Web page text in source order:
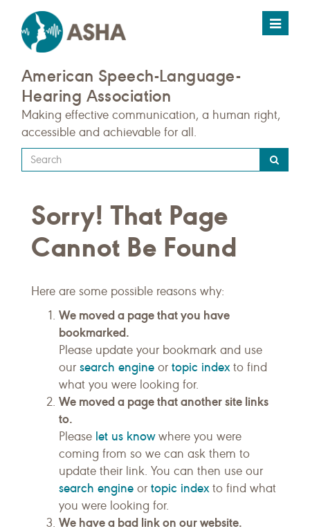
Toggle
American Speech-Language-
Hearing Association
Making effective communication, a human right,
accessible and achievable for all.
Type
your
query
here
Sorry! That Page
Cannot Be Found
Here are some possible reasons why:
We moved a page that you have
bookmarked.
Please update your bookmark and use
our search engine or topic indexto find
what you were looking for.
We moved a page that another site links
to.
Please let us knowwhere you were
coming from so we can ask them to
update their link. You can then use our
search engine or topic indexto find what
you were looking for.
We have a bad link on our website.